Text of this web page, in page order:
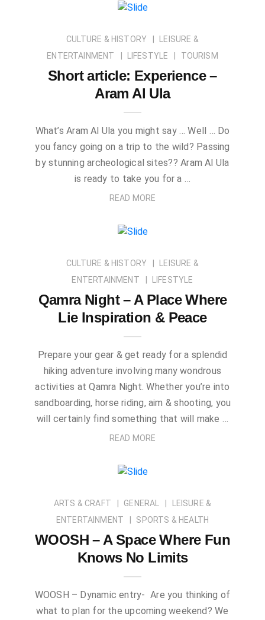
CULTURE & HISTORY
LEISURE &
ENTERTAINMENT
LIFESTYLE TOURISM
Short article: Experience –
Aram Al Ula
What’s Aram Al Ula you might say … Well … Do
you fancy going on a trip to the wild? Passing
by stunning archeological sites?? Aram Al Ula
is ready to take you for a …
READ MORE
CULTURE & HISTORY
LEISURE &
ENTERTAINMENT
LIFESTYLE
Qamra Night – A Place Where
Lie Inspiration & Peace
Prepare your gear & get ready for a splendid
hiking adventure involving many wondrous
activities at Qamra Night. Whether you’re into
sandboarding, horse riding, aim & shooting, you
will certainly find something that will make …
READ MORE
ARTS & CRAFT GENERAL
LEISURE &
ENTERTAINMENT
SPORTS & HEALTH
WOOSH – A Space Where Fun
Knows No Limits
WOOSH – Dynamic entry- Are you thinking of
what to plan for the upcoming weekend? We